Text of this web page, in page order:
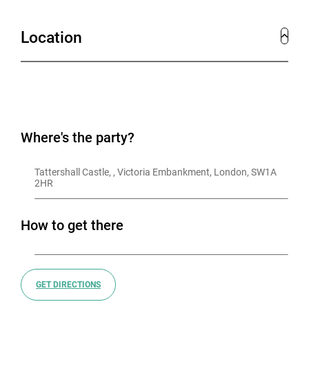
Location
Where's the party?
Tattershall Castle, , Victoria Embankment, London, SW1A
2HR
How to get there
GET DIRECTIONS